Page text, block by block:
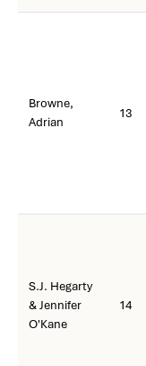
Browne,
Adrian
13
S.J. Hegarty
& Jennifer
O'Kane
14